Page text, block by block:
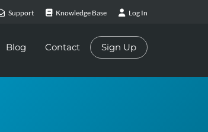
Support Knowledge Base Log In
Blog Contact Sign Up